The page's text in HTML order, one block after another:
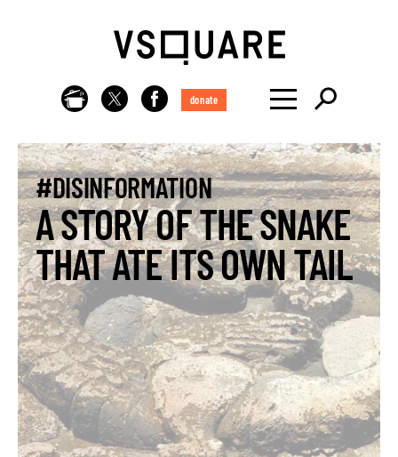
donate
#DISINFORMATION
A STORY OF THE SNAKE
THAT ATE ITS OWN TAIL